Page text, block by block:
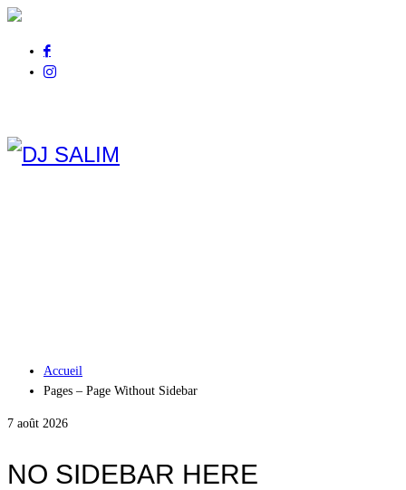
Accueil
Pages – Page Without Sidebar
7 août 2026
NO SIDEBAR HERE